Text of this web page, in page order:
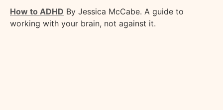
How to ADHD By Jessica McCabe. A guide to
working with your brain, not against it.